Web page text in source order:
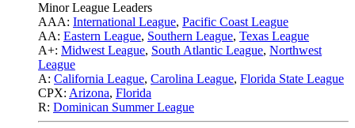
Minor League Leaders
AAA: International League, Pacific Coast League
AA: Eastern League, Southern League, Texas League
A+: Midwest League, South Atlantic League, Northwest
League
A: California League, Carolina League, Florida State League
CPX: Arizona, Florida
R: Dominican Summer League